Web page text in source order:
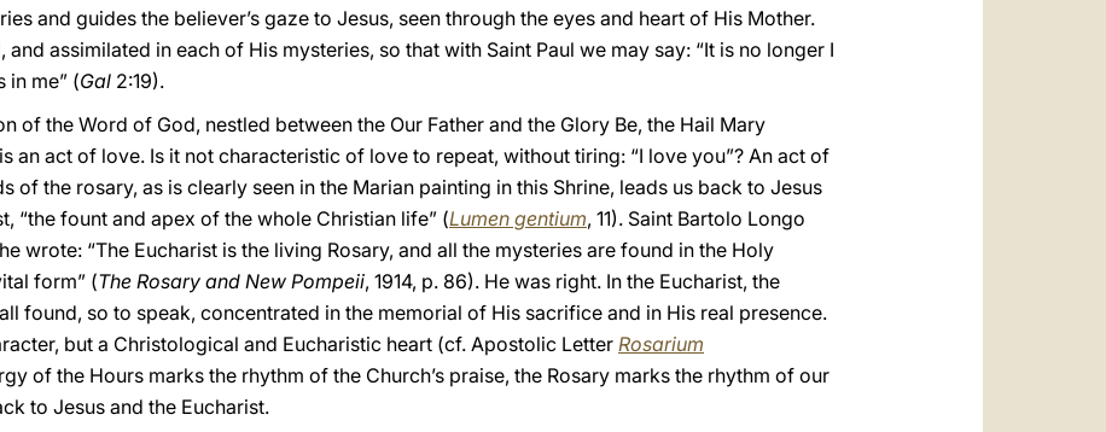
and guides the believer’s gaze to Jesus, seen through the eyes and heart of His Mother.
assimilated in each of His mysteries, so that with Saint Paul we may say: “It is no longer I
in me” (Gal 2:19).
of the Word of God, nestled between the Our Father and the Glory Be, the Hail Mary
an act of love. Is it not characteristic of love to repeat, without tiring: “I love you”? An act of
of the rosary, as is clearly seen in the Marian painting in this Shrine, leads us back to Jesus
“the fount and apex of the whole Christian life” (Lumen gentium, 11). Saint Bartolo Longo
wrote: “The Eucharist is the living Rosary, and all the mysteries are found in the Holy
form” (The Rosary and New Pompeii, 1914, p. 86). He was right. In the Eucharist, the
found, so to speak, concentrated in the memorial of His sacrifice and in His real presence.
but a Christological and Eucharistic heart (cf. Apostolic LetterRosarium
of the Hours marks the rhythm of the Church’s praise, the Rosary marks the rhythm of our
to Jesus and the Eucharist.